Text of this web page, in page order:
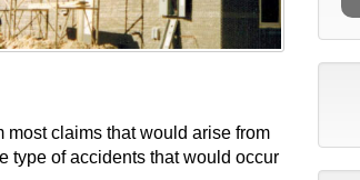
claims that would arise from
type of accidents that would occur